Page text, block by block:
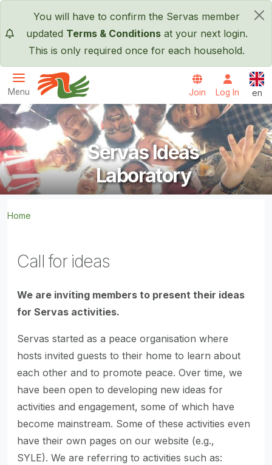
×
You will have to confirm the Servas member
updated Terms & Conditionsat your next login.
This is only required once for each household.
Menu
Servas International
Join Log In en
Servas Ideas
Laboratory
Home
Call for ideas
We are inviting members to present their ideas
for Servas activities.
Servas started as a peace organisation where
hosts invited guests to their home to learn about
each other and to promote peace. Over time, we
have been open to developing new ideas for
activities and engagement, some of which have
become mainstream. Some of these activities even
have their own pages on our website (e.g.,
SYLE). We are referring to activities such as: